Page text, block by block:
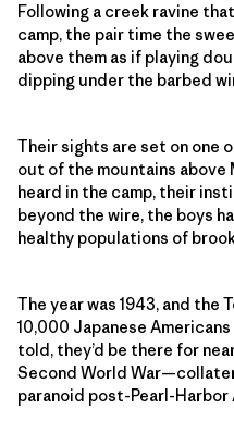
Following a creek ravine
camp, the pair time the
above them as if playing
dipping under the barbed
Their sights are set on one
out of the mountains above
heard in the camp, their
beyond the wire, the boys
healthy populations of
The year was 1943, and the
10,000 Japanese
told, they’d be there for
Second World
paranoid post-Pearl-Harbor